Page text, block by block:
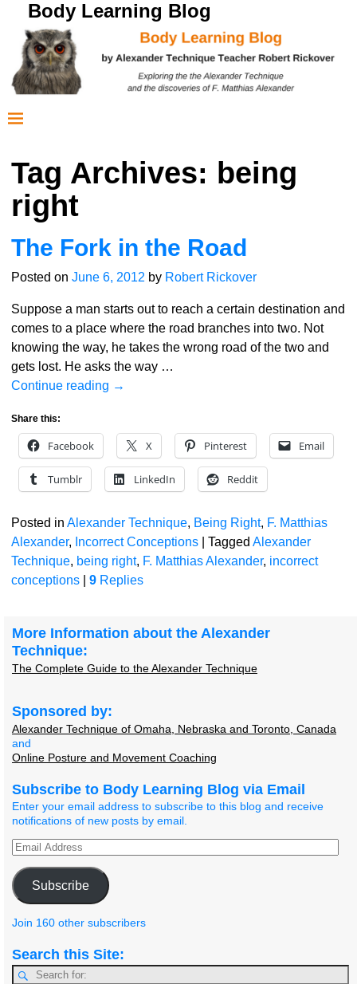
Body Learning Blog
Tag Archives: being
right
The Fork in the Road
Posted on June 6, 2012 by Robert Rickover
Suppose a man starts out to reach a certain destination and
comes to a place where the road branches into two. Not
knowing the way, he takes the wrong road of the two and
gets lost. He asks the way …
Continue reading →
Share this:
Facebook X Pinterest Email
Tumblr LinkedIn Reddit
Posted in Alexander Technique, Being Right, F. Matthias
Alexander, Incorrect Conceptions| Tagged Alexander
Technique, being right, F. Matthias Alexander, incorrect
conceptions| 9Replies
More Information about the Alexander
Technique:
The Complete Guide to the Alexander Technique
Sponsored by:
Alexander Technique of Omaha, Nebraska and Toronto, Canada
and
Online Posture and Movement Coaching
Subscribe to Body Learning Blog via Email
Enter your email address to subscribe to this blog and receive
notifications of new posts by email.
Subscribe
Join 160 other subscribers
Search this Site: